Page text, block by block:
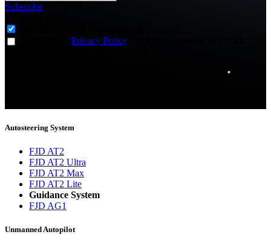
Subscribe
Privacy Policy
Autosteering System
FJD AT2
FJD AT2 Ultra
FJD AT2 Max
FJD AT2 Lite
Guidance System
FJD AG1
Unmanned Autopilot